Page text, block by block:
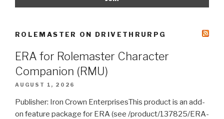
ROLEMASTER ON DRIVETHRURPG
ERA for Rolemaster Character
Companion (RMU)
AUGUST 1, 2026
Publisher: Iron Crown EnterprisesThis product is an add-
on feature package for ERA (see /product/137825/ERA-